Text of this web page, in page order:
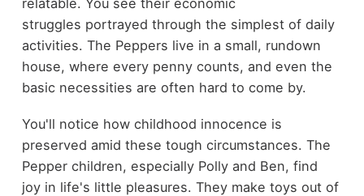
relatable. You see their economic
struggles portrayed through the simplest of daily
activities. The Peppers live in a small, rundown
house, where every penny counts, and even the
basic necessities are often hard to come by.
You'll notice how childhood innocence is
preserved amid these tough circumstances. The
Pepper children, especially Polly and Ben, find
joy in life's little pleasures. They make toys out of